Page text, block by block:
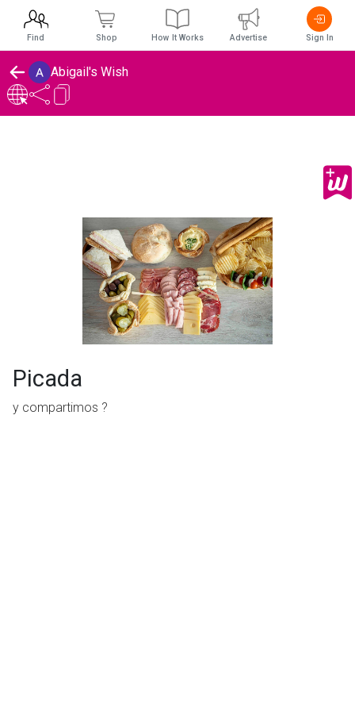
Abigail's Wish
Picada
y compartimos ?
Find Shop How It Works Advertise Sign In